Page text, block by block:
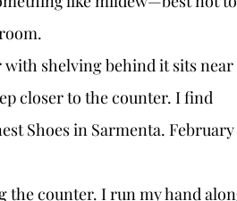
closer to the counter. I find
Shoes in Sarmenta. February